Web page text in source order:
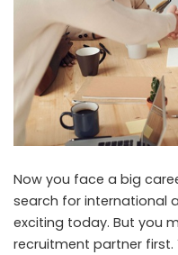
Now you face a big
search for international
exciting today. But you
recruitment partner